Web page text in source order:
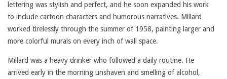
lettering was stylish and perfect, and he soon expanded his work
to include cartoon characters and humorous narratives. Millard
worked tirelessly through the summer of 1958, painting larger and
more colorful murals on every inch of wall space.
Millard was a heavy drinker who followed a daily routine. He
arrived early in the morning unshaven and smelling of alcohol,